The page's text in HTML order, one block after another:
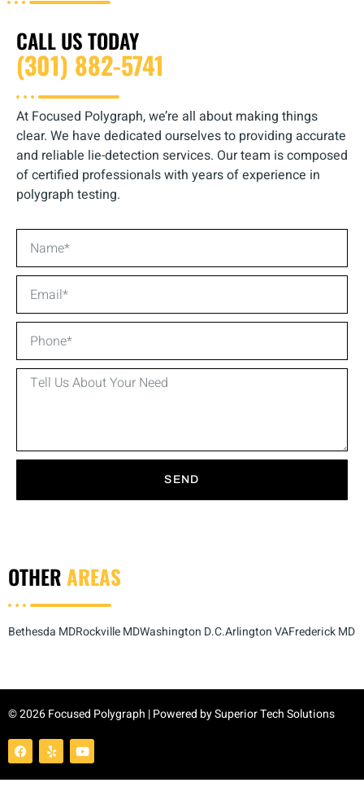
CALL US TODAY
(301) 882-5741
At Focused Polygraph, we’re all about making things
clear. We have dedicated ourselves to providing accurate
and reliable lie-detection services. Our team is composed
of certified professionals with years of experience in
polygraph testing.
SEND
OTHERAREAS
Bethesda MDRockville MDWashington D.C.Arlington VAFrederick MD
© 2026 Focused Polygraph | Powered bySuperior Tech Solutions